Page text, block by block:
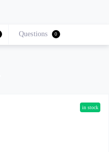
Questions 0
in stock